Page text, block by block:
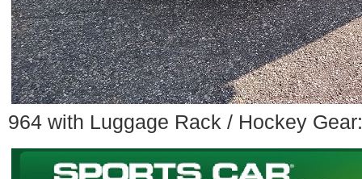
964 with Luggage Rack / Hockey Gear: